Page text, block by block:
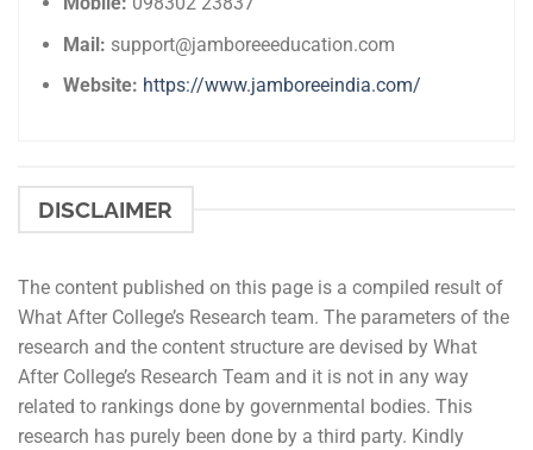
Mail: support@jamboreeeducation.com
Website: https://www.jamboreeindia.com/
DISCLAIMER
The content published on this page is a compiled result of
What After College’s Research team. The parameters of the
research and the content structure are devised by What
After College’s Research Team and it is not in any way
related to rankings done by governmental bodies. This
research has purely been done by a third party. Kindly